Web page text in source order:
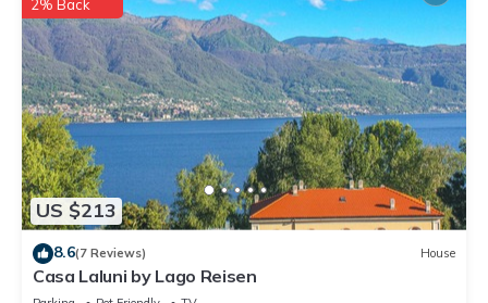
US $213
2% Back
8.6(7 Reviews) House
Casa Laluni by Lago Reisen